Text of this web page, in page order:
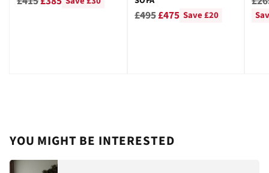
Regular
£495£475 Save £20
YOU MIGHT BE INTERESTED